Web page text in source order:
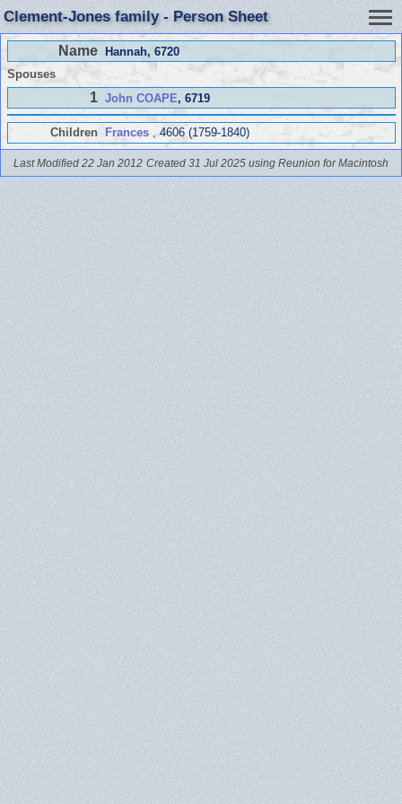
Clement-Jones family - Person Sheet
Name Hannah, 6720
Spouses
1 John COAPE, 6719
Children Frances, 4606 (1759-1840)
Last Modified 22 Jan 2012 Created 31 Jul 2025 using Reunion for Macintosh